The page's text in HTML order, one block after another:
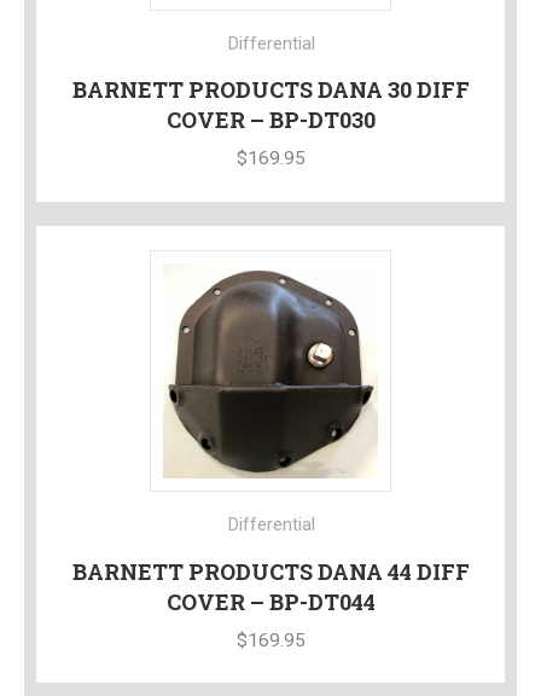
Differential
BARNETT PRODUCTS DANA 30 DIFF
COVER – BP-DT030
$169.95
Differential
BARNETT PRODUCTS DANA 44 DIFF
COVER – BP-DT044
$169.95